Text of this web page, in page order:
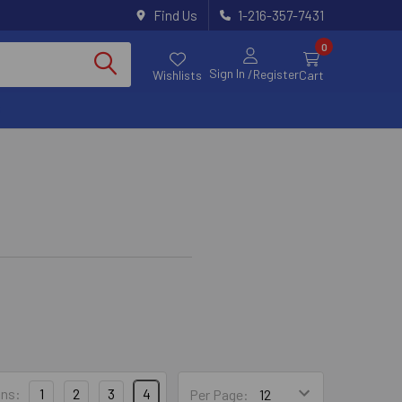
Find Us 1-216-357-7431
Wishlists Sign In /Register
0
Cart
Per Page:
1 2 3 4